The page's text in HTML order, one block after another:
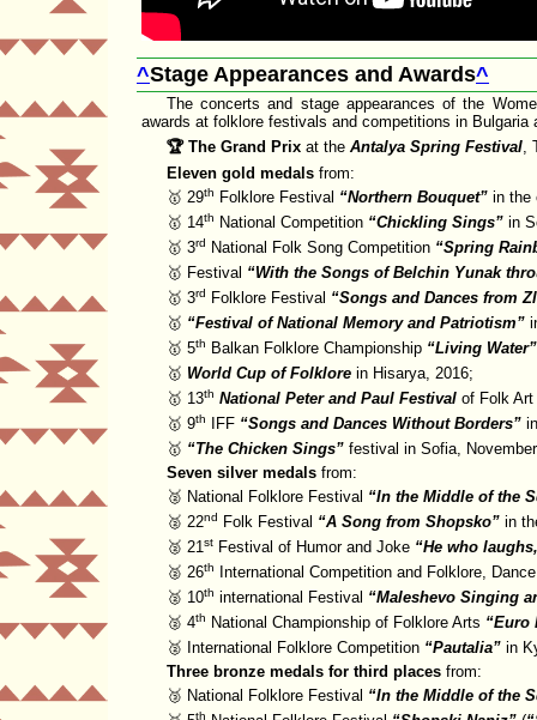
^Stage Appearances and Awards^
The concerts and stage appearances of the
awards at folklore festivals and competitions in Bulgaria
🏆 The Grand Prix at the Antalya Spring Festival,
Eleven gold medals from:
🥇 29th Folklore Festival Northern Bouquet
in the
🥇 14th National Competition Chickling Sings
in
🥇 3rd National Folk Song Competition
Spring
🥇 Festival
With the Songs of Belchin Yunak
🥇 3rd Folklore Festival
Songs and Dances from
🥇
Festival of National Memory and Patriotism
🥇 5th Balkan Folklore Championship
Living Water
🥇 World Cup of Folklore in Hisarya, 2016;
🥇 13th National Peter and Paul Festival of Folk Art
🥇 9th IFF Songs and Dances Without Borders
🥇
The Chicken Sings
festival in Sofia,
Seven silver medals from:
🥈 National Folklore Festival
In the Middle of the
🥈 22nd Folk Festival A Song from Shopsko
in
🥈 21st Festival of Humor and Joke
He who
🥈 26th
International Competition and Folklore,
🥈 10th international Festival
Maleshevo Singing
🥈 4th National Championship of Folklore Arts
Euro
🥈 International Folklore Competition
Pautalia
in
Three bronze medals for third places from:
🥉 National Folklore Festival
In the Middle of the
th